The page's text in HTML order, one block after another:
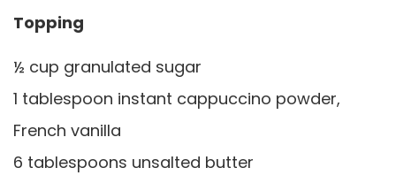
Topping
½ cup granulated sugar
1 tablespoon instant cappuccino powder,
French vanilla
6 tablespoons unsalted butter